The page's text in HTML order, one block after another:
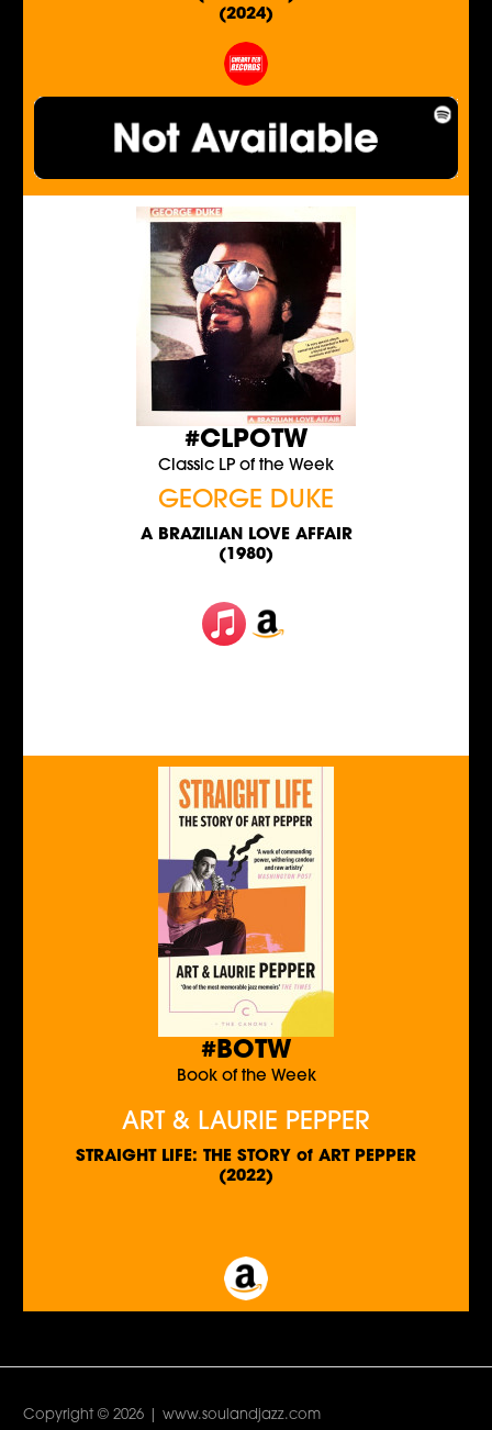
(2024)
#CLPOTW
Classic LP of the Week
GEORGE DUKE
A BRAZILIAN LOVE AFFAIR
(1980)
#BOTW
Book of the Week
ART & LAURIE PEPPER
STRAIGHT LIFE: THE STORY of ART PEPPER
(2022)
Copyright © 2026 | www.soulandjazz.com